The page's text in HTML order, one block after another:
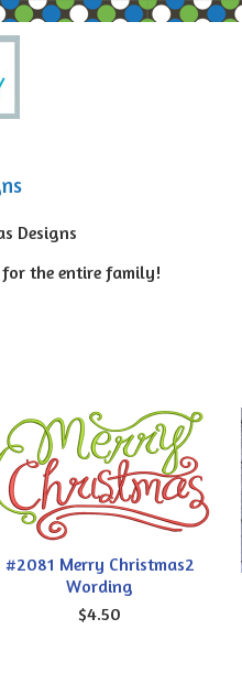
Designs
for the entire family!
#2081 Merry Christmas2
Wording
$4.50